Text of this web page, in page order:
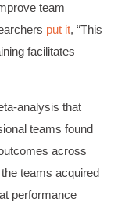
team
put it, “This
facilitates
analysis that
teams found
across
teams acquired
performance